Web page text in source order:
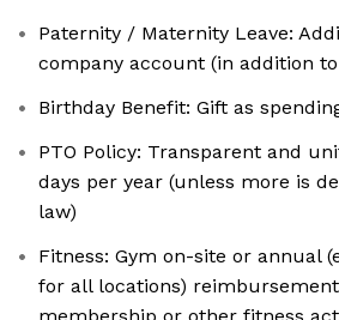
Paternity / Maternity Leave:
company account (in addition
Birthday Benefit: Gift as
PTO Policy: Transparent and
days per year (unless more is
law)
Fitness: Gym on-site or annual
for all locations)